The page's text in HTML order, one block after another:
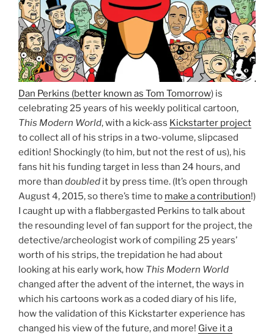
Dan Perkins (better known as Tom Tomorrow) is
celebrating 25 years of his weekly political cartoon,
This Modern World, with a kick-ass Kickstarter project
to collect all of his strips in a two-volume, slipcased
edition! Shockingly (to him, but not the rest of us), his
fans hit his funding target in less than 24 hours, and
more than doubled it by press time. (It’s open through
August 4, 2015, so there’s time to make a contribution!)
I caught up with a flabbergasted Perkins to talk about
the resounding level of fan support for the project, the
detective/archeologist work of compiling 25 years’
worth of his strips, the trepidation he had about
looking at his early work, how This Modern World
changed after the advent of the internet, the ways in
which his cartoons work as a coded diary of his life,
how the validation of this Kickstarter experience has
changed his view of the future, and more! Give it a